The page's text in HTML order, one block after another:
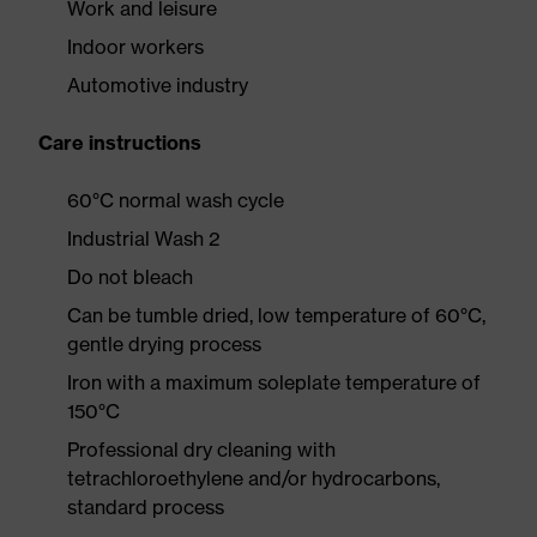
Work and leisure
Indoor workers
Automotive industry
Care instructions
60°C normal wash cycle
Industrial Wash 2
Do not bleach
Can be tumble dried, low temperature of 60°C,
gentle drying process
Iron with a maximum soleplate temperature of
150°C
Professional dry cleaning with
tetrachloroethylene and/or hydrocarbons,
standard process